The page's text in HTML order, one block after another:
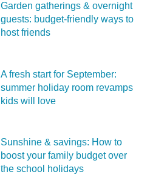
Garden gatherings & overnight
guests: budget-friendly ways to
host friends
A fresh start for September:
summer holiday room revamps
kids will love
Sunshine & savings: How to
boost your family budget over
the school holidays